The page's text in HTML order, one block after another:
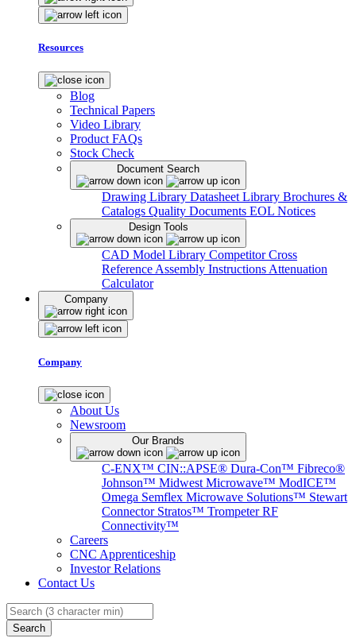
Resources
Blog
Technical Papers
Video Library
Product FAQs
Stock Check
Document Search
Drawing Library Datasheet Library Brochures &
Catalogs Quality Documents EOL Notices
Design Tools
CAD Model Library Competitor Cross
Reference Assembly Instructions Attenuation
Calculator
Company
Company
About Us
Newsroom
Our Brands
C-ENX™ CIN::APSE® Dura-Con™ Fibreco®
Johnson™ Midwest Microwave™ ModICE™
Omega Semflex Microwave Solutions™ Stewart
Connector Stratos™ Trompeter RF
Connectivity™
Careers
CNC Apprenticeship
Investor Relations
Contact Us
Search